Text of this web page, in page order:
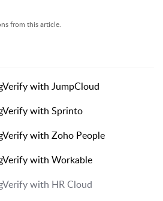
from this article.
with JumpCloud
with Sprinto
with Zoho People
with Workable
with HR Cloud